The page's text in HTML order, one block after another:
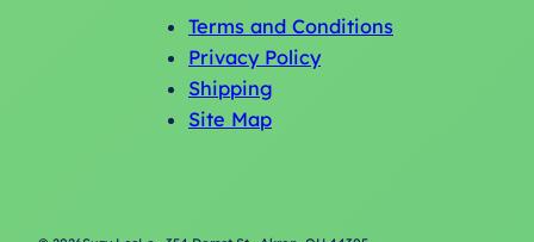
Terms and Conditions
Privacy Policy
Shipping
Site Map